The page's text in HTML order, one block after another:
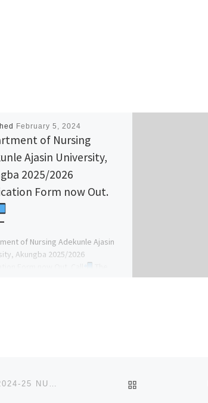
February 5, 2024
of Nursing
Ajasin University,
2025/2026
Form now Out.
of Nursing Adekunle Ajasin
Akungba 2025/2026
SCHOOL OF POST BASIC MIDWIFERY, ITUKMBANG 2024-25 NURSING ADMISSION FORM OUT BACK TO